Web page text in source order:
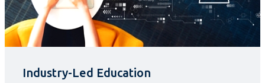
Industry-Led Education